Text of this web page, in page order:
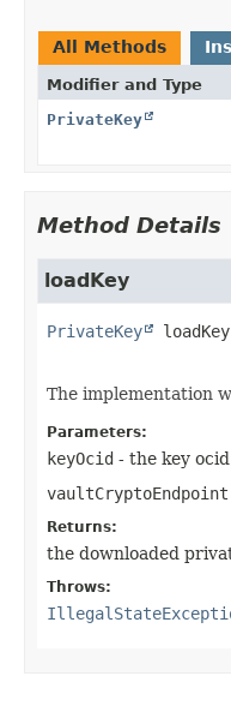
All Methods
Modifier and Type
PrivateKey
Method Details
loadKey
PrivateKey loadKey
The implementation
Parameters:
keyOcid - the key ocid
vaultCryptoEndpoint
Returns:
the downloaded
Throws: